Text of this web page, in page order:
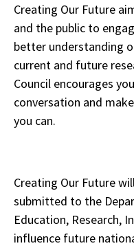
Creating Our Future
and the public to
better understanding
current and future
Council encourages
conversation and
you can.
Creating Our Future
submitted to the
Education, Research,
influence future